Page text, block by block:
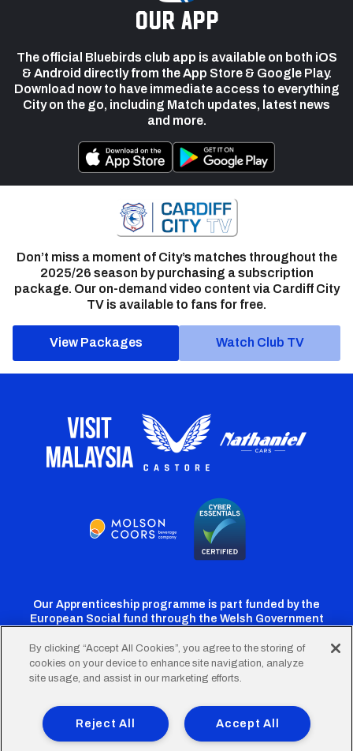
our app
The official Bluebirds club app is available on both iOS
& Android directly from the App Store & Google Play.
Download now to have immediate access to everything
City on the go, including Match updates, latest news
and more.
Don’t miss a moment of City’s matches throughout the
2025/26 season by purchasing a subscription
package. Our on-demand video content via Cardiff City
TV is available to fans for free.
View Packages Watch Club TV
Our Apprenticeship programme is part funded by the
European Social fund through the Welsh Government
Cardiff
Twitter
Cardiff
Facebook
Cardiff
Instagram
CardiffCardiff
TikTok
FooterTerms of Use Accessibility
Company Details
Privacy Policy
Cookie Policy
By clicking “Accept All Cookies”, you agree to the storing of
cookies on your device to enhance site navigation, analyze
site usage, and assist in our marketing efforts.
Accept All
Reject All